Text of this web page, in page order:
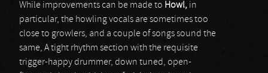
While improvements can be made to Howl, in
particular, the howling vocals are sometimes too
close to growlers, and a couple of songs sound the
same, A tight rhythm section with the requisite
trigger-happy drummer, down tuned, open-